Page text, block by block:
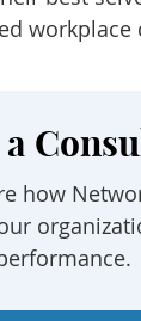
workplace
a
how